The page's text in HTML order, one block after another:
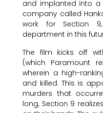
and implanted into
company called
work for Section
department in this
The film kicks off
(which Paramount
wherein a high-
and killed. This is
murders that
long, Section 9